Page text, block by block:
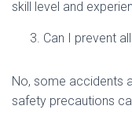
skill level and
Can I prevent
No, some accidents
safety precautions